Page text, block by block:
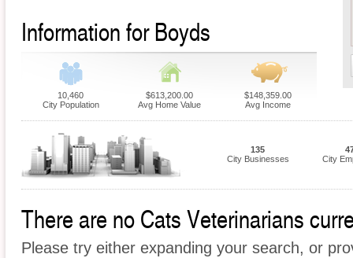
Information for Boyds
10,460
City Population
$613,200.00
Avg Home Value
$148,359.00
Avg Income
135
City Businesses
City
There are no Cats Veterinarians
Please try either expanding your search, or